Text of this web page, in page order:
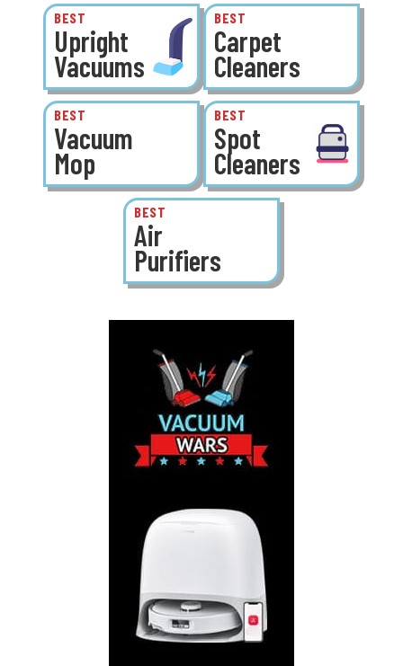
BEST
Upright
Vacuums
BEST
Carpet
Cleaners
BEST
Vacuum
Mop
BEST
Spot
Cleaners
BEST
Air
Purifiers